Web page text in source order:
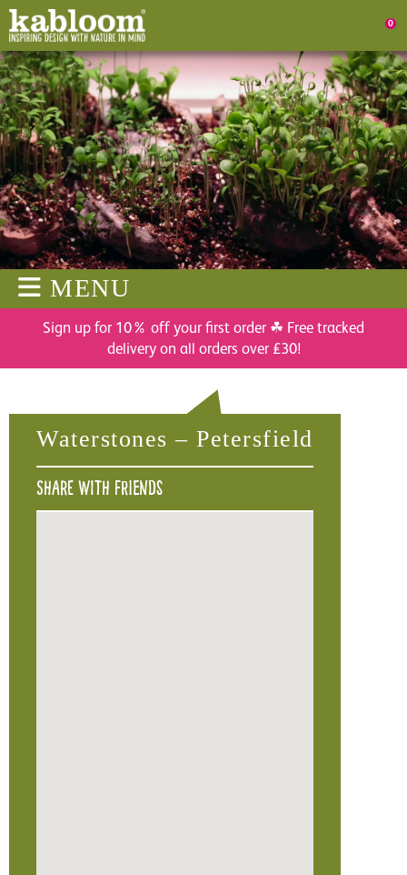
0
MENU
Sign up for 10% off your first order ☘ Free tracked
delivery on all orders over £30!
Waterstones – Petersfield
Share with friends